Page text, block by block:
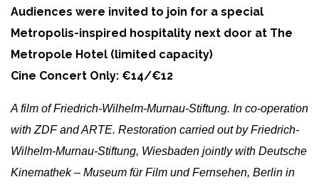
Audiences were invited to join for a special
Metropolis-inspired hospitality next door at The
Metropole Hotel (limited capacity)
Cine Concert Only: €14/€12
A film of Friedrich-Wilhelm-Murnau-Stiftung. In co-operation
with ZDF and ARTE. Restoration carried out by Friedrich-
Wilhelm-Murnau-Stiftung, Wiesbaden jointly with Deutsche
Kinemathek – Museum für Film und Fernsehen, Berlin in